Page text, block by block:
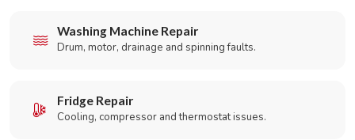
Washing Machine Repair
Drum, motor, drainage and spinning faults.
Fridge Repair
Cooling, compressor and thermostat issues.